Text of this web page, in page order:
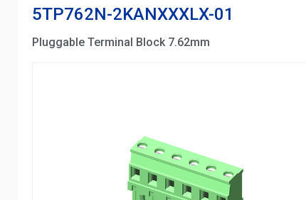
5TP762N-2KANXXXLX-01
Pluggable Terminal Block 7.62mm